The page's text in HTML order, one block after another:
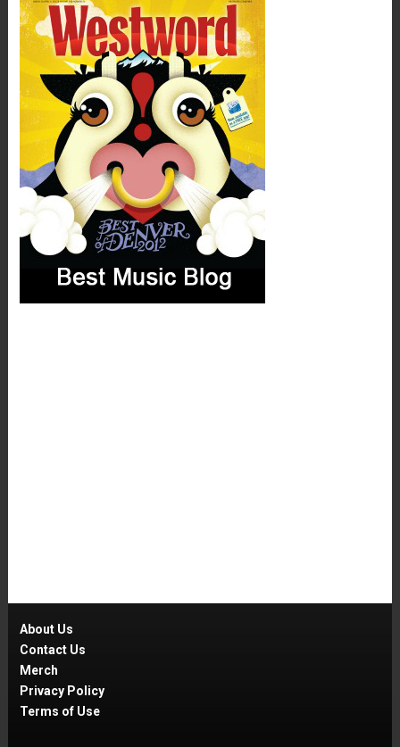
About Us
Contact Us
Merch
Privacy Policy
Terms of Use